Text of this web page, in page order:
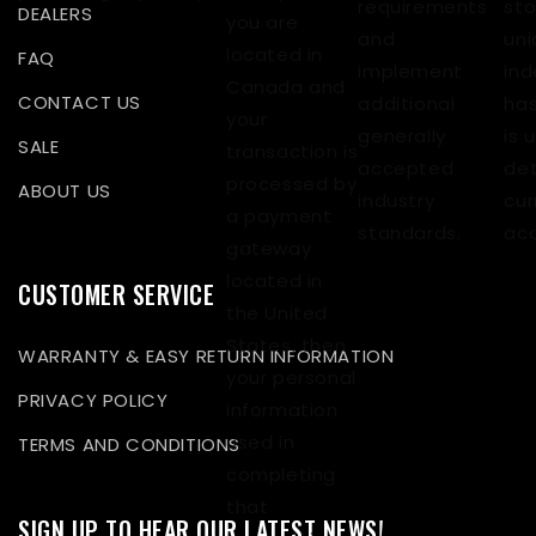
States, then
used in
DEALERS
FAQ
CONTACT US
SALE
ABOUT US
CUSTOMER SERVICE
WARRANTY & EASY RETURN INFORMATION
PRIVACY POLICY
TERMS AND CONDITIONS